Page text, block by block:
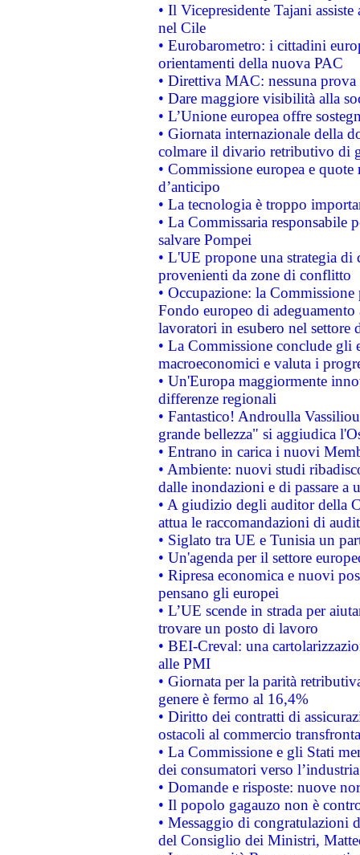
• Il Vicepresidente Tajani
nel Cile
• Eurobarometro: i cittadini
orientamenti della nuova PAC
• Direttiva MAC: nessuna
• Dare maggiore visibilità alla
• L’Unione europea offre
• Giornata internazionale della
colmare il divario retributivo di
• Commissione europea e
d’anticipo
• La tecnologia è troppo
• La Commissaria responsabile
salvare Pompei
• L'UE propone una strategia
provenienti da zone di conflitto
• Occupazione: la
Fondo europeo di
lavoratori in esubero nel
• La Commissione conclude
macroeconomici e valuta i
• Un'Europa maggiormente
differenze regionali
• Fantastico! Androulla
grande bellezza" si aggiudica
• Entrano in carica i nuovi
• Ambiente: nuovi studi
dalle inondazioni e di passare a
• A giudizio degli auditor della
attua le raccomandazioni di
• Siglato tra UE e Tunisia un
• Un'agenda per il settore
• Ripresa economica e nuovi
pensano gli europei
• L’UE scende in strada per
trovare un posto di lavoro
• BEI-Creval: una
alle PMI
• Giornata per la parità
genere è fermo al 16,4%
• Diritto dei contratti di
ostacoli al commercio
• La Commissione e gli Stati
dei consumatori verso
• Domande e risposte: nuove
• Il popolo gagauzo non è
• Messaggio di congratulazioni
del Consiglio dei Ministri,